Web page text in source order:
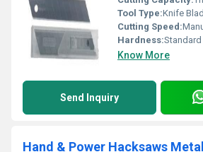
Tool Type:Knife
Cutting Speed:
Hardness:Standard
Know More
Send Inquiry
Hand & Power Hacksaws